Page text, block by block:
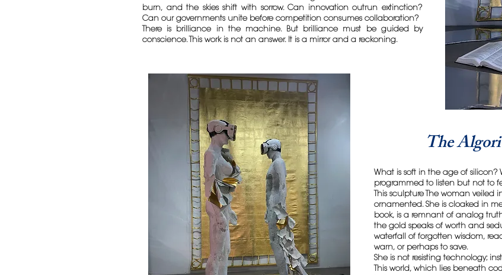
burn, and the skies shift with sorrow. Can innovation outrun extinction?
Can our governments unite before competition consumes collaboration?
There is brilliance in the machine. But brilliance must be guided by
conscience. This work is not an answer. It is a mirror and a reckoning.
What is soft in the age of
programmed to listen but not to
This sculpture The woman
ornamented. She is cloaked in
book, is a remnant of analog
the gold speaks of worth and
waterfall of forgotten wisdom,
warn, or perhaps to save.
She is not resisting technology;
This world, which lies beneath
The